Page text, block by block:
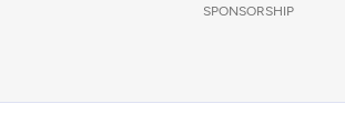
Download the App
SPONSORSHIP